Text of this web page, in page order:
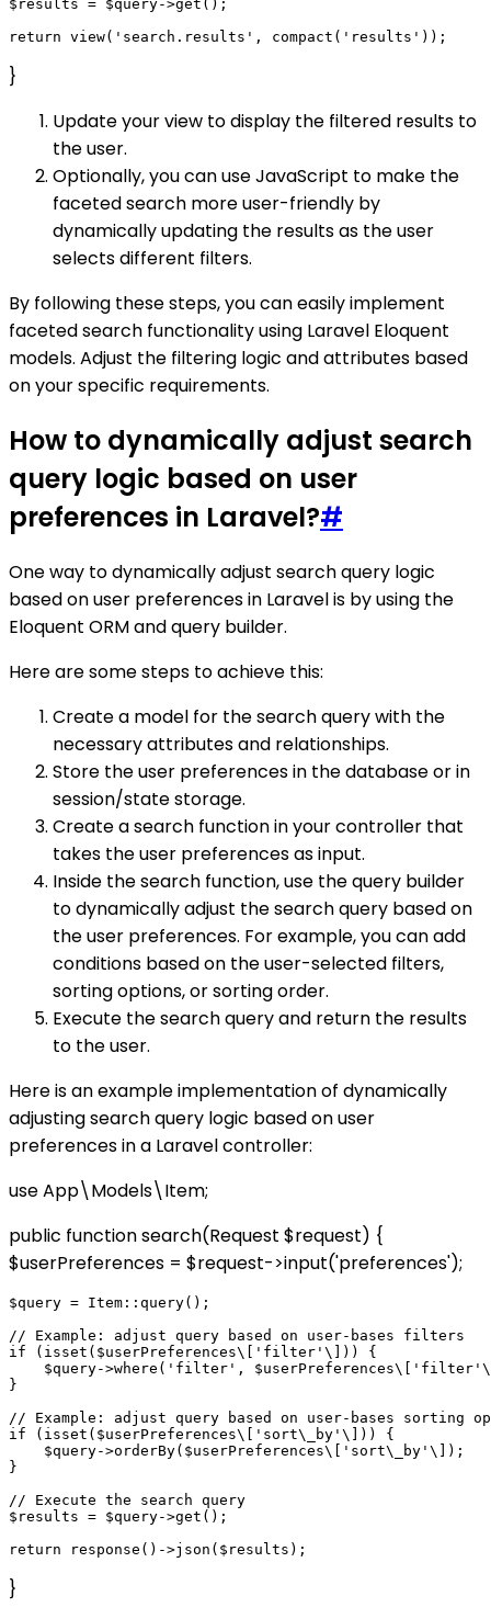
$results = $query->get();
}
Update your view to display the filtered results to
the user.
Optionally, you can use JavaScript to make the
faceted search more user-friendly by
dynamically updating the results as the user
selects different filters.
By following these steps, you can easily implement
faceted search functionality using Laravel Eloquent
models. Adjust the filtering logic and attributes based
on your specific requirements.
How to dynamically adjust search
query logic based on user
preferences in Laravel?#
One way to dynamically adjust search query logic
based on user preferences in Laravel is by using the
Eloquent ORM and query builder.
Here are some steps to achieve this:
Create a model for the search query with the
necessary attributes and relationships.
Store the user preferences in the database or in
session/state storage.
Create a search function in your controller that
takes the user preferences as input.
Inside the search function, use the query builder
to dynamically adjust the search query based on
the user preferences. For example, you can add
conditions based on the user-selected filters,
sorting options, or sorting order.
Execute the search query and return the results
to the user.
Here is an example implementation of dynamically
adjusting search query logic based on user
preferences in a Laravel controller:
use App\Models\Item;
public function search(Request $request) {
$userPreferences = $request->input('preferences');
$query = Item::query();
// Example: adjust query based on user-bases filters
if (isset($userPreferences\['filter'\])) {
$query->where('filter',
}
// Example: adjust query based on user-bases sorting
if (isset($userPreferences\['sort\_by'\])) {
    $query->orderBy($userPreferences\['sort\_by'\]);
}
// Execute the search query
$results = $query->get();
}